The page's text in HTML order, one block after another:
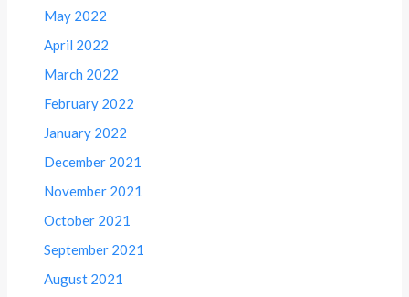
May 2022
April 2022
March 2022
February 2022
January 2022
December 2021
November 2021
October 2021
September 2021
August 2021